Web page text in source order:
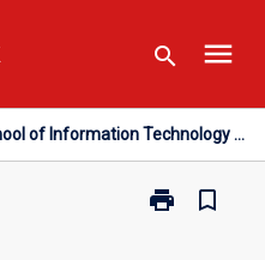
search menu
Bachelor of Science - School of Information Technology (Second Award)
print
Print
bookmark_border